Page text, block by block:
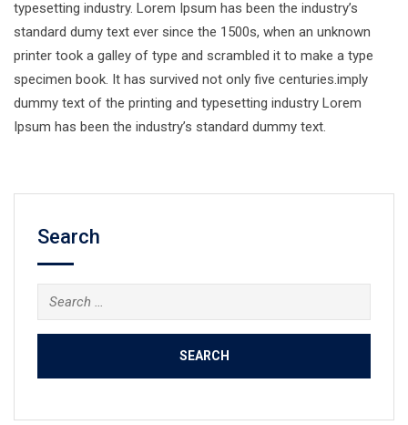
typesetting industry. Lorem Ipsum has been the industry’s
standard dumy text ever since the 1500s, when an unknown
printer took a galley of type and scrambled it to make a type
specimen book. It has survived not only five centuries.imply
dummy text of the printing and typesetting industry Lorem
Ipsum has been the industry’s standard dummy text.
Search
Search
for: